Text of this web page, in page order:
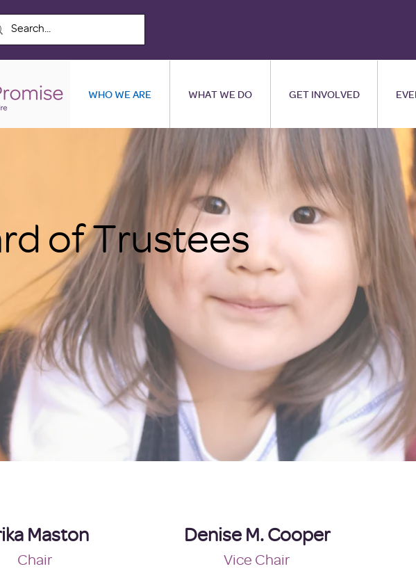
WHO WE ARE WHAT WE DO GET INVOLVED
of Trustees
Maston
Chair
Denise M. Cooper
Vice Chair